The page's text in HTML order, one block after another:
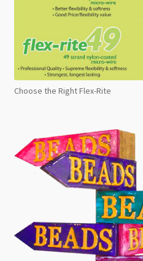
Choose the Right Flex-Rite